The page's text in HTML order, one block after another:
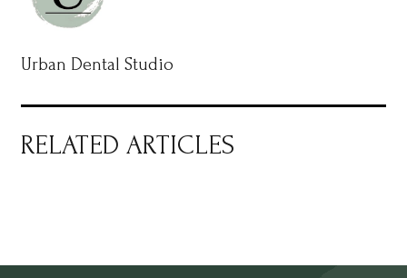
Urban Dental Studio
RELATED ARTICLES